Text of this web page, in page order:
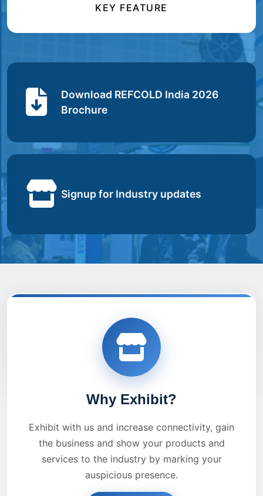
KEY FEATURE
Download REFCOLD India 2026
Brochure
Signup for Industry updates
Why Exhibit?
Exhibit with us and increase connectivity, gain
the business and show your products and
services to the industry by marking your
auspicious presence.